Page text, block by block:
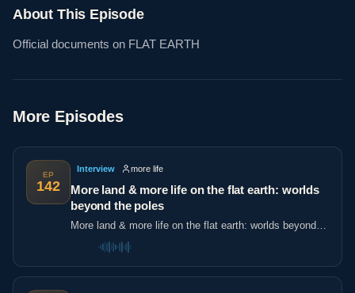
About This Episode
Official documents on FLAT EARTH
More Episodes
EP
142
Interview more life
More land & more life on the flat earth: worlds
beyond the poles
More land & more life on the flat earth: worlds beyond
the poles